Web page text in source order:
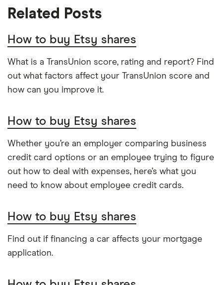
Return on assets TTM
Return on equity TTM
Profit margin 9.81%
The
total
value
Etsy's
outstanding
shares
TTM: trailing 12 months
Etsy investor relations page
W-8 BEN Form
US stock market PE ratio
Related Posts
How to buy Etsy shares
What is a TransUnion score, rating and report? Find
out what factors affect your TransUnion score and
how can you improve it.
How to buy Etsy shares
Whether you’re an employer comparing business
credit card options or an employee trying to figure
out how to deal with expenses, here’s what you
need to know about employee credit cards.
How to buy Etsy shares
Find out if financing a car affects your mortgage
application.